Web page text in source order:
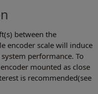
between the
encoder scale will induce
performance. To
mounted as close
is recommended(see